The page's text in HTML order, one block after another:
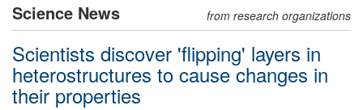
Science News from research organizations
Scientists discover 'flipping' layers in
heterostructures to cause changes in
their properties